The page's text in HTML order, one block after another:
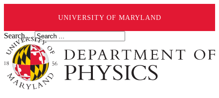
UNIVERSITY OF MARYLAND
Search ...